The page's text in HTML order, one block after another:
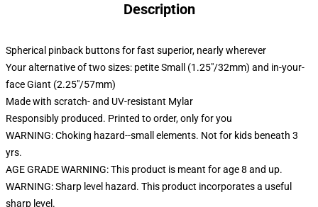
Description
Spherical pinback buttons for fast superior, nearly wherever
Your alternative of two sizes: petite Small (1.25"/32mm) and in-your-
face Giant (2.25"/57mm)
Made with scratch- and UV-resistant Mylar
Responsibly produced. Printed to order, only for you
WARNING: Choking hazard--small elements. Not for kids beneath 3
yrs.
AGE GRADE WARNING: This product is meant for age 8 and up.
WARNING: Sharp level hazard. This product incorporates a useful
sharp level.